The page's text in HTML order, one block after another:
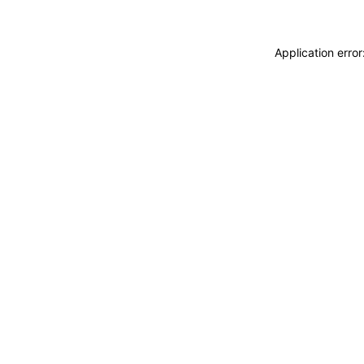
Application